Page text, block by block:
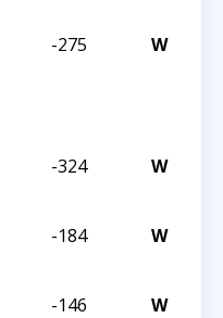
-275 W
-324 W
-184 W
-146 W